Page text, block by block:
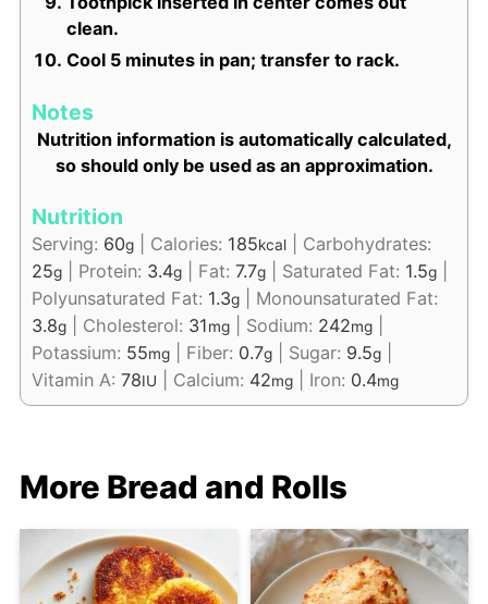
clean.
Cool 5 minutes in pan; transfer to rack.
Notes
Nutrition information is automatically calculated,
so should only be used as an approximation.
Nutrition
Serving: 60g| Calories: 185kcal| Carbohydrates:
25g| Protein: 3.4g| Fat: 7.7g| Saturated Fat: 1.5g|
Polyunsaturated Fat: 1.3g| Monounsaturated Fat:
3.8g| Cholesterol: 31mg| Sodium: 242mg|
Potassium: 55mg| Fiber: 0.7g| Sugar: 9.5g|
Vitamin A: 78IU Calcium: 42mg| Iron: 0.4mg
More Bread and Rolls